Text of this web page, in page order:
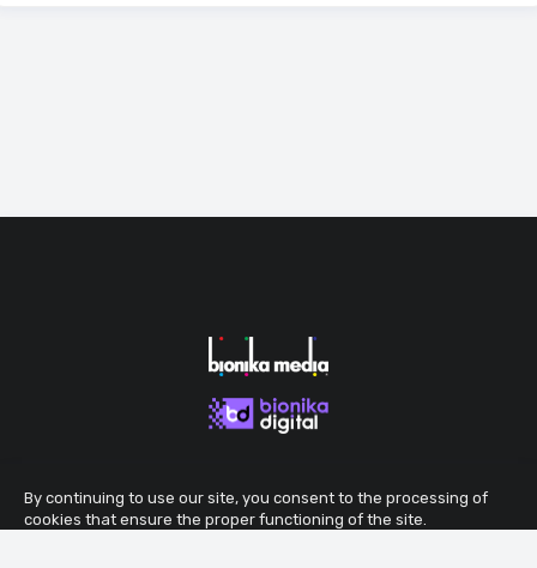
By continuing to use our site, you consent to the processing of
cookies that ensure the proper functioning of the site.